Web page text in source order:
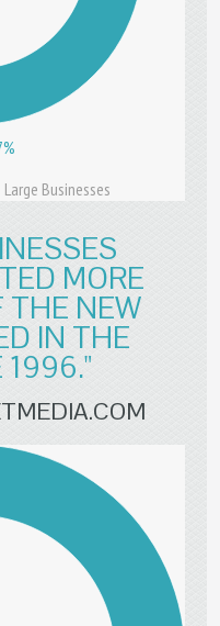
Large Businesses
MORE
NEW
IN THE
1996."